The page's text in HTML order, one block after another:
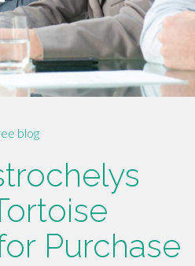
blog
Purchase